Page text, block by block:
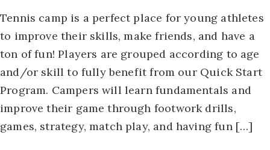
Tennis camp is a perfect place for young athletes
to improve their skills, make friends, and have a
ton of fun! Players are grouped according to age
and/or skill to fully benefit from our Quick Start
Program. Campers will learn fundamentals and
improve their game through footwork drills,
games, strategy, match play, and having fun […]